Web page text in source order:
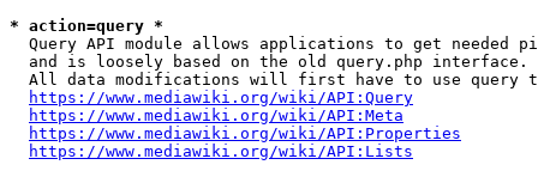
* action=query *
Query API module allows applications to get needed
  and is loosely based on the old query.php interface.
All data modifications will first have to use query
https://www.mediawiki.org/wiki/API:Query
https://www.mediawiki.org/wiki/API:Meta
https://www.mediawiki.org/wiki/API:Properties
https://www.mediawiki.org/wiki/API:Lists